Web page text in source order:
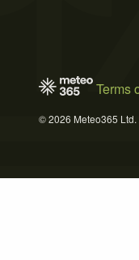
Terms
© 2026 Meteo365